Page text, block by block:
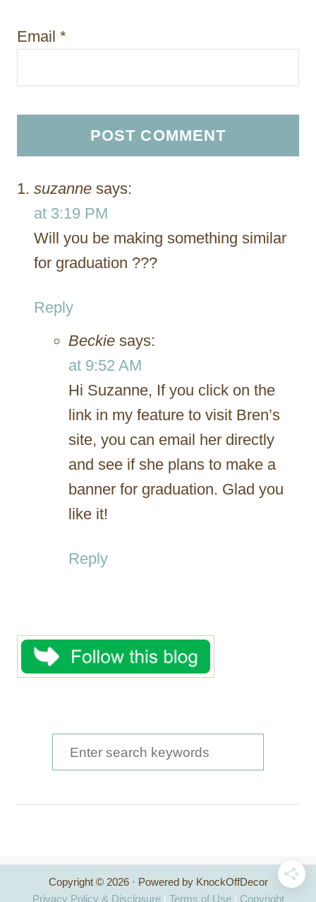
Email *
suzanne says:
at 3:19 PM
Will you be making something similar
for graduation ???
Reply
Beckie says:
at 9:52 AM
Hi Suzanne, If you click on the
link in my feature to visit Bren’s
site, you can email her directly
and see if she plans to make a
banner for graduation. Glad you
like it!
Reply
e
h
f
Copyright © 2026 · Powered by KnockOffDecor
Privacy Policy & Disclosure| Terms of Use| Copyright